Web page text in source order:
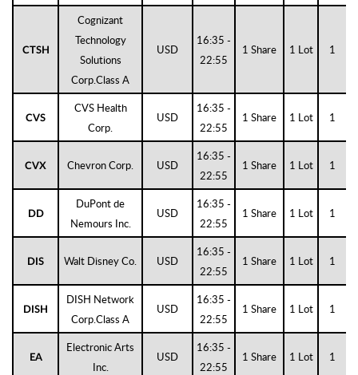
CTSH
Cognizant
Technology
Solutions
Corp.Class A
USD
16:35 -
22:55
1 Share 1 Lot 1
CVS
CVS Health
Corp.
USD
16:35 -
22:55
1 Share 1 Lot 1
CVX Chevron Corp. USD
16:35 -
22:55
1 Share 1 Lot 1
DD
DuPont de
Nemours Inc.
USD
16:35 -
22:55
1 Share 1 Lot 1
DIS Walt Disney Co. USD
16:35 -
22:55
1 Share 1 Lot 1
DISH
DISH Network
Corp.Class A
USD
16:35 -
22:55
1 Share 1 Lot 1
EA
Electronic Arts
Inc.
USD
16:35 -
22:55
1 Share 1 Lot 1